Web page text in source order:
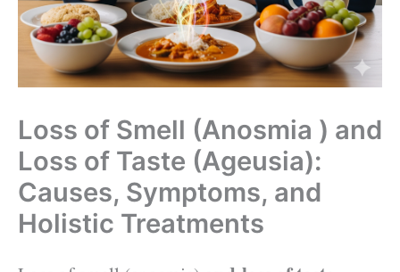
Loss of Smell (Anosmia ) and
Loss of Taste (Ageusia):
Causes, Symptoms, and
Holistic Treatments